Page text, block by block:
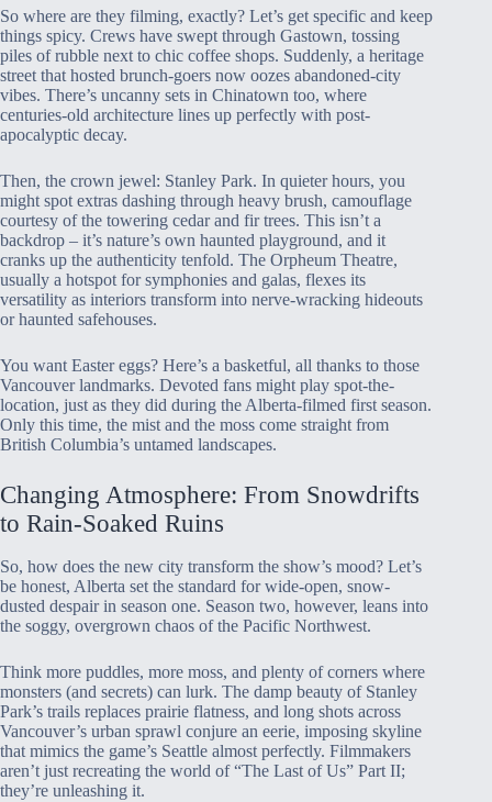
So where are they filming, exactly? Let’s get specific and keep
things spicy. Crews have swept through Gastown, tossing
piles of rubble next to chic coffee shops. Suddenly, a heritage
street that hosted brunch-goers now oozes abandoned-city
vibes. There’s uncanny sets in Chinatown too, where
centuries-old architecture lines up perfectly with post-
apocalyptic decay.
Then, the crown jewel: Stanley Park. In quieter hours, you
might spot extras dashing through heavy brush, camouflage
courtesy of the towering cedar and fir trees. This isn’t a
backdrop – it’s nature’s own haunted playground, and it
cranks up the authenticity tenfold. The Orpheum Theatre,
usually a hotspot for symphonies and galas, flexes its
versatility as interiors transform into nerve-wracking hideouts
or haunted safehouses.
You want Easter eggs? Here’s a basketful, all thanks to those
Vancouver landmarks. Devoted fans might play spot-the-
location, just as they did during the Alberta-filmed first season.
Only this time, the mist and the moss come straight from
British Columbia’s untamed landscapes.
Changing Atmosphere: From Snowdrifts
to Rain-Soaked Ruins
So, how does the new city transform the show’s mood? Let’s
be honest, Alberta set the standard for wide-open, snow-
dusted despair in season one. Season two, however, leans into
the soggy, overgrown chaos of the Pacific Northwest.
Think more puddles, more moss, and plenty of corners where
monsters (and secrets) can lurk. The damp beauty of Stanley
Park’s trails replaces prairie flatness, and long shots across
Vancouver’s urban sprawl conjure an eerie, imposing skyline
that mimics the game’s Seattle almost perfectly. Filmmakers
aren’t just recreating the world of “The Last of Us” Part II;
they’re unleashing it.